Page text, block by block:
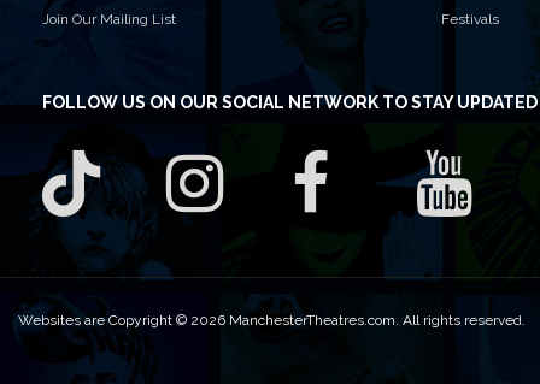
Join Our Mailing List
Festivals
FOLLOW USON OUR SOCIAL NETWORK TO STAY UPDATED
Websites are Copyright © 2026 ManchesterTheatres.com. All rights reserved.